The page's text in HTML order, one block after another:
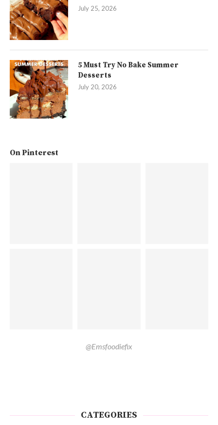
July 25, 2026
5 Must Try No Bake Summer
Desserts
July 20, 2026
On Pinterest
@Emsfoodiefix
CATEGORIES